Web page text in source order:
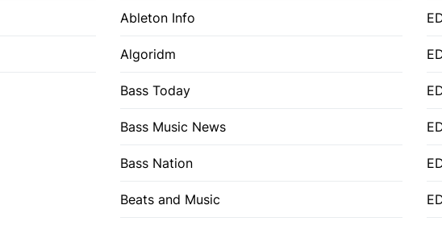
Ableton Info
Algoridm
Bass Today
Bass Music News
Bass Nation
Beats and Music